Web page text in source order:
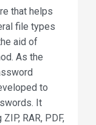
that helps
file types
aid of
As the
to
It
RAR, PDF,